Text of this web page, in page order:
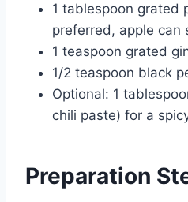
1 tablespoon grated
preferred, apple can
1 teaspoon grated
1/2 teaspoon black
Optional: 1
chili paste) for a
Preparation